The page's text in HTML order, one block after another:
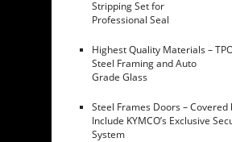
Stripping Set for
Professional Seal
Highest Quality Materials –
Steel Framing and Auto
Grade Glass
Steel Frames Doors – Covered
Include KYMCO’s Exclusive
System